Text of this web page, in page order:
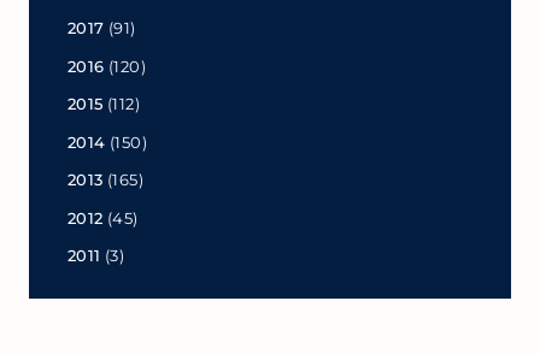
2017 (91)
2016 (120)
2015 (112)
2014 (150)
2013 (165)
2012 (45)
2011 (3)